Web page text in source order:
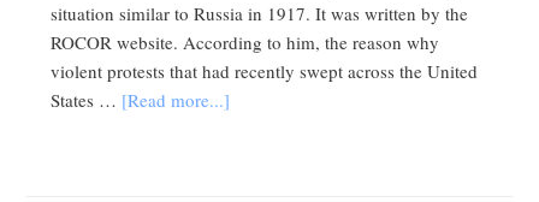
situation similar to Russia in 1917. It was written by the
ROCOR website. According to him, the reason why
violent protests that had recently swept across the United
States … [Read more...]